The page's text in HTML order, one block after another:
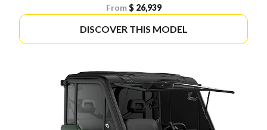
From $ 26,939
DISCOVER THIS MODEL